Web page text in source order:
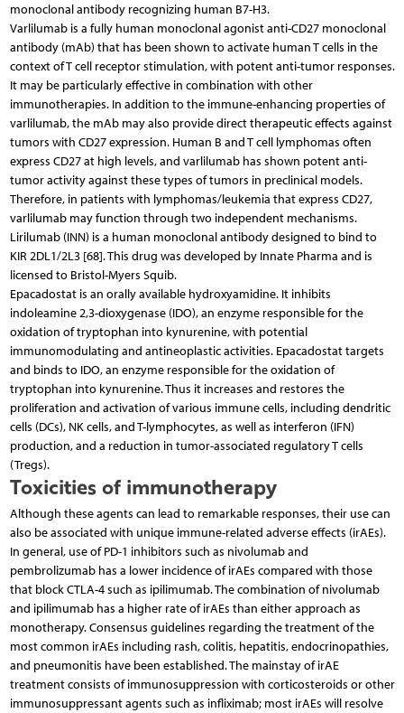
monoclonal antibody recognizing human B7-H3.
Varlilumab is a fully human monoclonal agonist anti-CD27 monoclonal
antibody (mAb) that has been shown to activate human T cells in the
context of T cell receptor stimulation, with potent anti-tumor responses.
It may be particularly effective in combination with other
immunotherapies. In addition to the immune-enhancing properties of
varlilumab, the mAb may also provide direct therapeutic effects against
tumors with CD27 expression. Human B and T cell lymphomas often
express CD27 at high levels, and varlilumab has shown potent anti-
tumor activity against these types of tumors in preclinical models.
Therefore, in patients with lymphomas/leukemia that express CD27,
varlilumab may function through two independent mechanisms.
Lirilumab (INN) is a human monoclonal antibody designed to bind to
KIR 2DL1/2L3 [68]. This drug was developed by Innate Pharma and is
licensed to Bristol-Myers Squib.
Epacadostat is an orally available hydroxyamidine. It inhibits
indoleamine 2,3-dioxygenase (IDO), an enzyme responsible for the
oxidation of tryptophan into kynurenine, with potential
immunomodulating and antineoplastic activities. Epacadostat targets
and binds to IDO, an enzyme responsible for the oxidation of
tryptophan into kynurenine. Thus it increases and restores the
proliferation and activation of various immune cells, including dendritic
cells (DCs), NK cells, and T-lymphocytes, as well as interferon (IFN)
production, and a reduction in tumor-associated regulatory T cells
(Tregs).
Toxicities of immunotherapy
Although these agents can lead to remarkable responses, their use can
also be associated with unique immune-related adverse effects (irAEs).
In general, use of PD-1 inhibitors such as nivolumab and
pembrolizumab has a lower incidence of irAEs compared with those
that block CTLA-4 such as ipilimumab. The combination of nivolumab
and ipilimumab has a higher rate of irAEs than either approach as
monotherapy. Consensus guidelines regarding the treatment of the
most common irAEs including rash, colitis, hepatitis, endocrinopathies,
and pneumonitis have been established. The mainstay of irAE
treatment consists of immunosuppression with corticosteroids or other
immunosuppressant agents such as infliximab; most irAEs will resolve